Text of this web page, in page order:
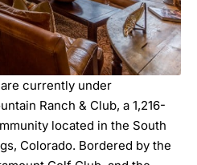
currently under
Ranch & Club, a 1,216-
located in the South
Colorado. Bordered by the